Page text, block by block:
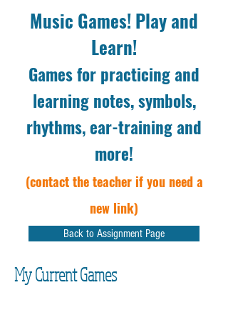
Music Games! Play and
Learn!
Games for practicing and
learning notes, symbols,
rhythms, ear-training and
more!
(contact the teacher if you need a
new link)
Back to Assignment Page
My Current Games